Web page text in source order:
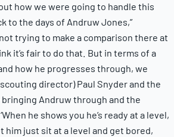
how we were going to handle this
to the days of Andruw Jones,”
not trying to make a comparison there at
it’s fair to do that. But in terms of a
how he progresses through, we
director) Paul Snyder and the
Andruw through and the
he shows you he’s ready at a level,
him just sit at a level and get bored,